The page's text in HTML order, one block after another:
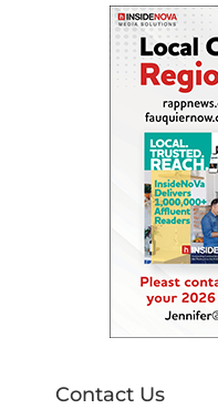
Contact Us